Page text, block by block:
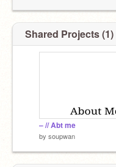
Shared Projects (1)
– // Abt me
by soupwan